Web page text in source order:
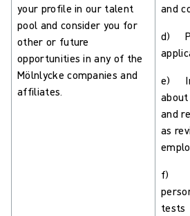
your profile in our talent
pool and consider you for
other or future
opportunities in any of the
Mölnlycke companies and
affiliates.
and
d)
e)
and
as
f)
tests